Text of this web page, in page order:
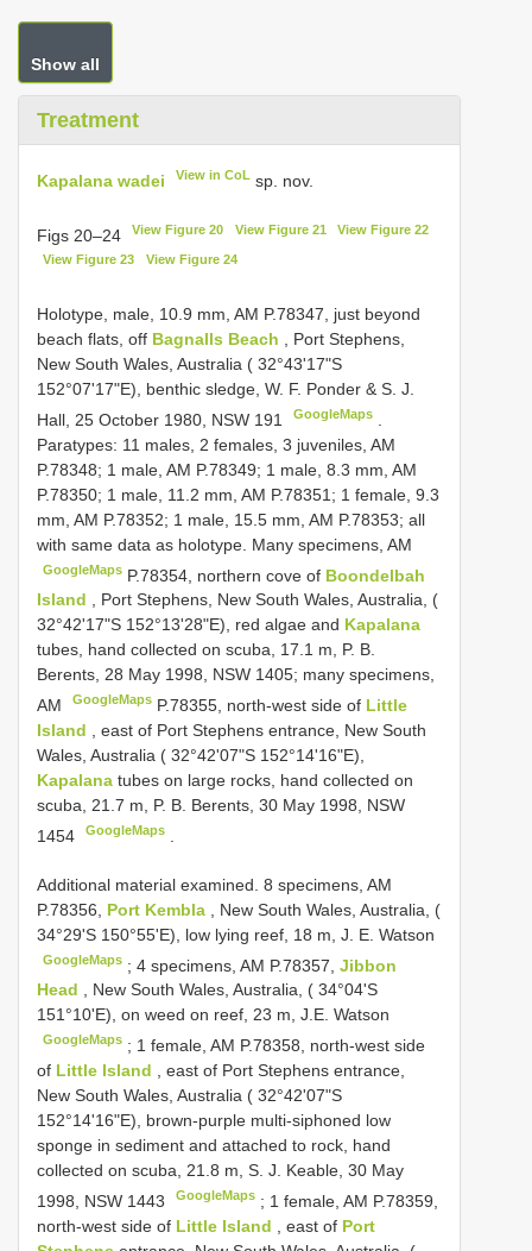
Show all
Treatment
Kapalana wadei View in CoL sp. nov.
Figs 20–24 View Figure 20 View Figure 21 View Figure 22
View Figure 23 View Figure 24
Holotype, male, 10.9 mm, AM P.78347, just beyond
beach flats, off Bagnalls Beach
, Port Stephens,
New South Wales, Australia ( 32°43'17"S
152°07'17"E), benthic sledge, W. F. Ponder & S. J.
Hall, 25 October 1980, NSW 191
GoogleMaps
Paratypes: 11 males, 2 females, 3 juveniles, AM
P.78348; 1 male, AM P.78349; 1 male, 8.3 mm, AM
P.78350; 1 male, 11.2 mm, AM P.78351; 1 female, 9.3
mm, AM P.78352; 1 male, 15.5 mm, AM P.78353; all
with same data as holotype. Many specimens, AM
GoogleMaps P.78354, northern cove of Boondelbah
Island , Port Stephens, New South Wales, Australia, (
32°42'17"S 152°13'28"E), red algae and Kapalana
tubes, hand collected on scuba, 17.1 m, P. B.
Berents, 28 May 1998, NSW 1405; many specimens,
AM
GoogleMaps P.78355, north-west side of Little
Island
, east of Port Stephens entrance, New South
Wales, Australia ( 32°42'07"S 152°14'16"E),
Kapalana tubes on large rocks, hand collected on
scuba, 21.7 m, P. B. Berents, 30 May 1998, NSW
1454
GoogleMaps
Additional material examined. 8 specimens, AM
P.78356, Port Kembla
, New South Wales, Australia, (
34°29'S 150°55'E), low lying reef, 18 m, J. E. Watson
GoogleMaps ;4 specimens, AM P.78357,Jibbon
Head , New South Wales, Australia, ( 34°04'S
151°10'E), on weed on reef, 23 m, J.E. Watson
GoogleMaps ; 1 female, AM P.78358, north-west side
of Little Island
, east of Port Stephens entrance,
New South Wales, Australia ( 32°42'07"S
152°14'16"E), brown-purple multi-siphoned low
sponge in sediment and attached to rock, hand
collected on scuba, 21.8 m, S. J. Keable, 30 May
1998, NSW 1443
GoogleMaps ; 1 female, AM P.78359,
north-west side of Little Island , east of Port